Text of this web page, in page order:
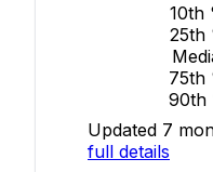
10th
25th
75th
90th
Updated 7
full details